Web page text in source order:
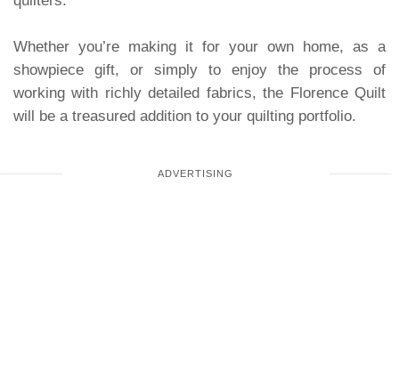
Whether you’re making it for your own home, as a
showpiece gift, or simply to enjoy the process of
working with richly detailed fabrics, the Florence Quilt
will be a treasured addition to your quilting portfolio.